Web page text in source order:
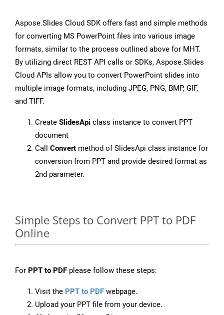
Aspose.Slides Cloud SDK offers fast and simple methods
for converting MS PowerPoint files into various image
formats, similar to the process outlined above for MHT.
By utilizing direct REST API calls or SDKs, Aspose.Slides
Cloud APIs allow you to convert PowerPoint slides into
multiple image formats, including JPEG, PNG, BMP, GIF,
and TIFF.
Create SlidesApi class instance to convert PPT
document
Call Convert method of SlidesApi class instance for
conversion from PPT and provide desired format as
2nd parameter.
Simple Steps to Convert PPT to PDF
Online
For PPT to PDF please follow these steps:
Visit the PPT to PDF webpage.
Upload your PPT file from your device.